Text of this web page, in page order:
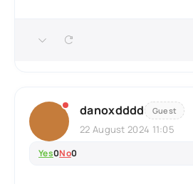
danoxdddd Guest
22 August 2024 11:05
Yes0No0